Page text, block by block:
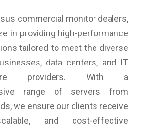
commercial monitor dealers,
in providing high-performance
tailored to meet the diverse
data centers, and IT
providers. With a
range of servers from
we ensure our clients receive
and cost-effective